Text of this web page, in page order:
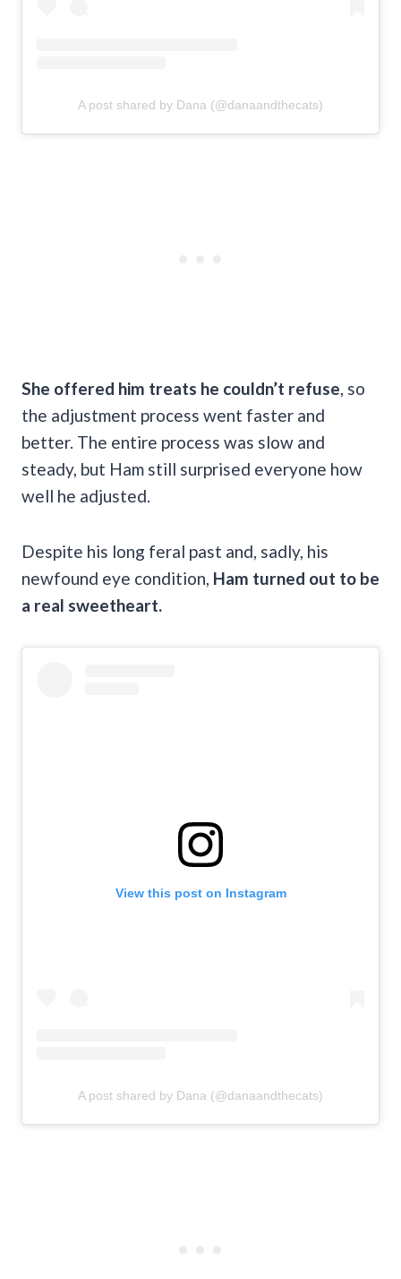
A post shared by Dana (@danaandthecats)
She offered him treats he couldn’t refuse, so
the adjustment process went faster and
better. The entire process was slow and
steady, but Ham still surprised everyone how
well he adjusted.
Despite his long feral past and, sadly, his
newfound eye condition, Ham turned out to be
a real sweetheart.
View this post on Instagram
A post shared by Dana (@danaandthecats)